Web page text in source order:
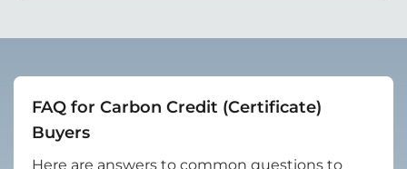
FAQ for Carbon Credit (Certificate)
Buyers
Here are answers to common questions to